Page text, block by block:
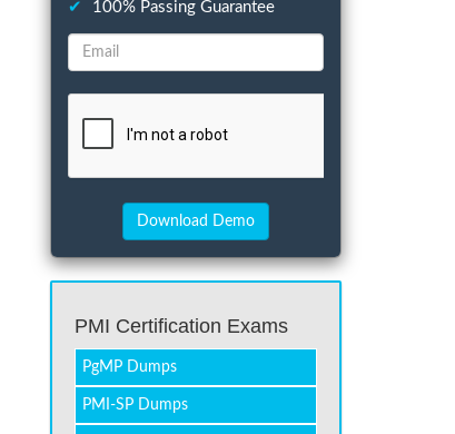
✔
100% Passing Guarantee
PMI Certification Exams
PgMP Dumps
PMI-SP Dumps